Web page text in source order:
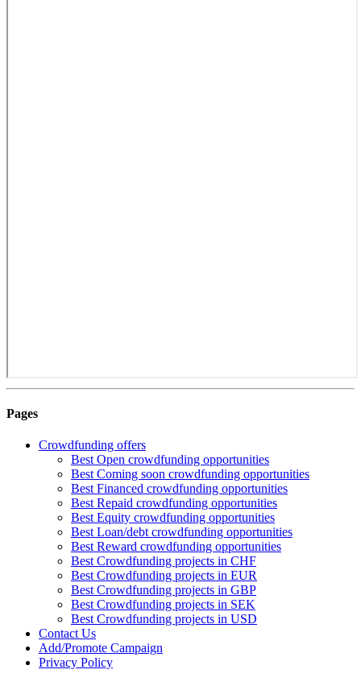
Pages
Crowdfunding offers
Best Open crowdfunding opportunities
Best Coming soon crowdfunding opportunities
Best Financed crowdfunding opportunities
Best Repaid crowdfunding opportunities
Best Equity crowdfunding opportunities
Best Loan/debt crowdfunding opportunities
Best Reward crowdfunding opportunities
Best Crowdfunding projects in CHF
Best Crowdfunding projects in EUR
Best Crowdfunding projects in GBP
Best Crowdfunding projects in SEK
Best Crowdfunding projects in USD
Contact Us
Add/Promote Campaign
Privacy Policy